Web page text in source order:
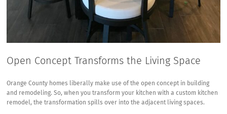
Open Concept Transforms the Living Space
Orange County homes liberally make use of theopen concept in building
and remodeling. So, when you transform your kitchen with a custom kitchen
remodel, the transformation spills over into the adjacent living spaces.